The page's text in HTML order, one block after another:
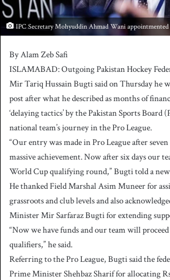
l
IPC Secretary Mohyuddin Ahmad Wani appointmented
By Alam Zeb Safi
ISLAMABAD: Outgoing Pakistan Hockey
Mir Tariq Hussain Bugti said on Thursday he
post after what he described as months of
‘delaying tactics’ by the Pakistan Sports Board
national team’s journey in the Pro League.
“Our entry was made in Pro League after
massive achievement. Now after six days our
World Cup qualifying round,” Bugti told a
He thanked Field Marshal Asim Muneer for
grassroots and club levels and also
Minister Mir Sarfaraz Bugti for extending
“Now we have funds and our team will
qualifiers,” he said.
Referring to the Pro League, Bugti said the
Prime Minister Shehbaz Sharif for allocating